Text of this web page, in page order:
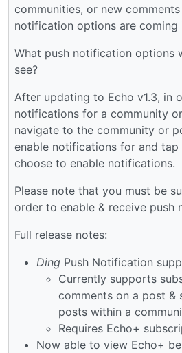
communities, or new
notification options are coming
What push notification options
see?
After updating to Echo v1.3, in
notifications for a community
navigate to the community or
enable notifications for and tap
choose to enable notifications.
Please note that you must be
order to enable & receive push
Full release notes:
Ding Push Notification
Currently supports
comments on a post &
posts within a
Requires Echo+
Now able to view Echo+